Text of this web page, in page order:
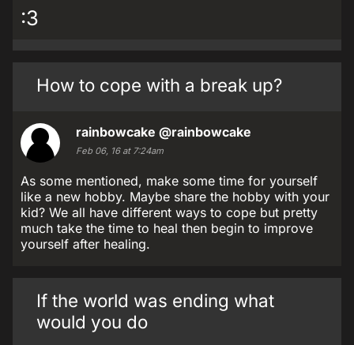
:3
How to cope with a break up?
rainbowcake @rainbowcake
Feb 06, 16 at 7:24am
As some mentioned, make some time for yourself
like a new hobby. Maybe share the hobby with your
kid? We all have different ways to cope but pretty
much take the time to heal then begin to improve
yourself after healing.
If the world was ending what
would you do